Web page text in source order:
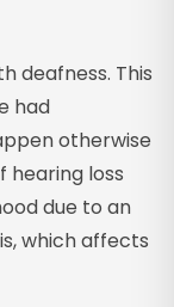
deafness. This
had
otherwise
hearing loss
due to an
which affects